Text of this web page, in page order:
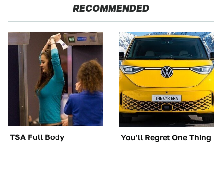
RECOMMENDED
TSA Full Body
Scanners Reveal Way
You'll Regret One Thing